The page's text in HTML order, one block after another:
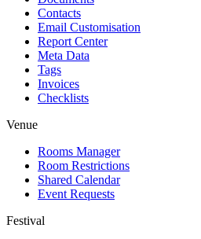
Contacts
Email Customisation
Report Center
Meta Data
Tags
Invoices
Checklists
Venue
Rooms Manager
Room Restrictions
Shared Calendar
Event Requests
Festival